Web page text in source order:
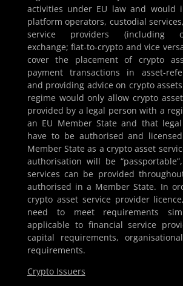
activities under EU law and would
platform operators, custodial
service providers (including
exchange; fiat-to-crypto and vice
cover the placement of crypto
payment transactions in asset-
and providing advice on crypto
regime would only allow crypto
provided by a legal person with a
an EU Member State and that
have to be authorised and
Member State as a crypto asset
authorisation will be
services can be provided
authorised in a Member State. In
crypto asset service provider
need to meet requirements
applicable to financial service
capital requirements,
requirements.
Crypto Issuers